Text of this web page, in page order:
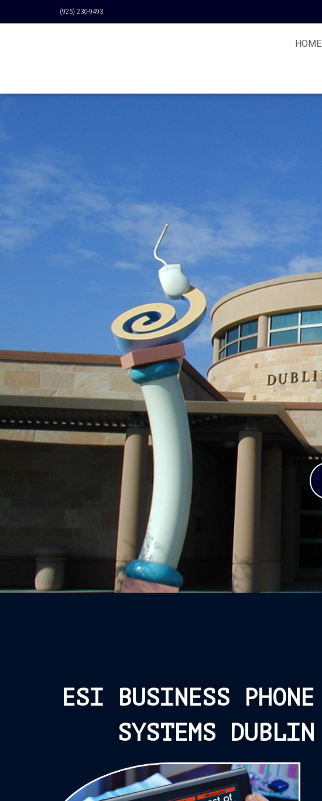
(925) 230-9493
HOME
ESI BUSINESS PHONE
SYSTEMS DUBLIN